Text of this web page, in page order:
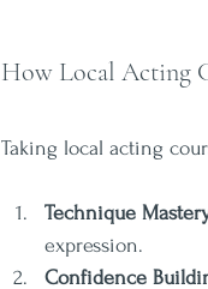
How Local Acting
Taking local acting
Technique
expression.
Confidence